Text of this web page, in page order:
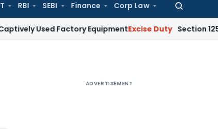
RBI SEBI Finance Corp Law
Search
Factory EquipmentExcise Duty Section 125 Does Not
ADVERTISEMENT